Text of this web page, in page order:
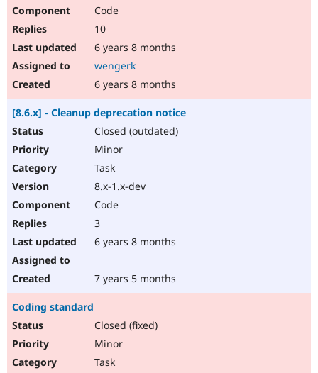
Code
10
6 years 8 months
wengerk
6 years 8 months
[8.6.x] - Cleanup deprecation notice
Closed (outdated)
Minor
Task
8.x-1.x-dev
Code
3
6 years 8 months
7 years 5 months
Coding standard
Closed (fixed)
Minor
Task